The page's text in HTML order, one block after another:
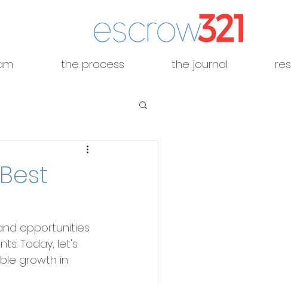
the process the journal
opportunities.
Today, let's
growth in